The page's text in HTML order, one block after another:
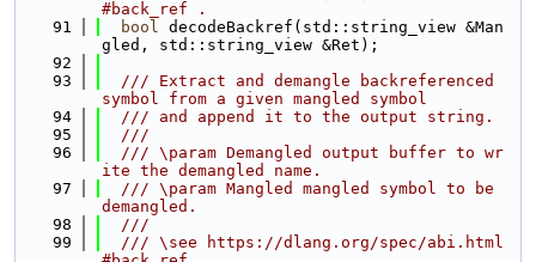
#back_ref .
   91
bool decodeBackref(std::string_view &Man
gled, std::string_view &Ret);
   92
   93
  /// Extract and demangle backreferenced
symbol from a given mangled symbol
   94
  /// and append it to the output string.
   95
  ///
   96
  /// \param Demangled output buffer to wr
ite the demangled name.
   97
  /// \param Mangled mangled symbol to be
demangled.
   98
  ///
   99
  /// \see https://dlang.org/spec/abi.html